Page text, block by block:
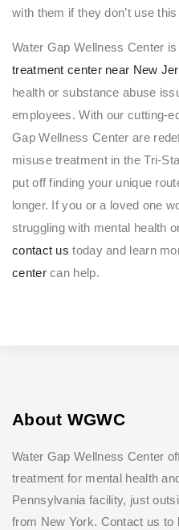
with them if they don’t use
Water Gap Wellness Center is
treatment center near New
health or substance abuse
employees. With our cutting-
Gap Wellness Center are
misuse treatment in the Tri-
put off finding your unique
longer. If you or a loved one
struggling with mental health
contact us today and learn
centercan help.
About WGWC
Water Gap Wellness Center
treatment for mental health
Pennsylvania facility, just
from New York. Contact us to